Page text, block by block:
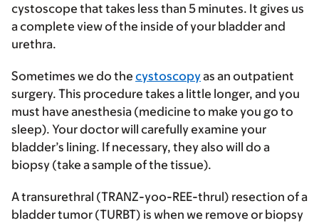
cystoscope that takes less than 5 minutes. It gives us
a complete view of the inside of your bladder and
urethra.
Sometimes we do the cystoscopyas an outpatient
surgery. This procedure takes a little longer, and you
must have anesthesia (medicine to make you go to
sleep). Your doctor will carefully examine your
bladder’s lining. If necessary, they also will do a
biopsy (take a sample of the tissue).
A transurethral (TRANZ-yoo-REE-thrul) resection of a
bladder tumor (TURBT) is when we remove or biopsy